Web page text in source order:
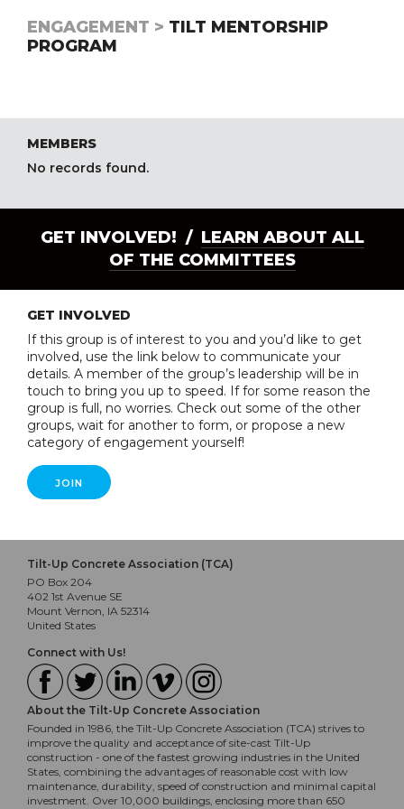
ENGAGEMENT > TILT MENTORSHIP
PROGRAM
MEMBERS
No records found.
GET INVOLVED! / LEARN ABOUT ALL
OF THE COMMITTEES
GET INVOLVED
If this group is of interest to you and you’d like to get
involved, use the link below to communicate your
details. A member of the group’s leadership will be in
touch to bring you up to speed. If for some reason the
group is full, no worries. Check out some of the other
groups, wait for another to form, or propose a new
category of engagement yourself!
JOIN
Tilt-Up Concrete Association (TCA)
PO Box 204
402 1st Avenue SE
Mount Vernon, IA 52314
United States
Connect with Us!
About the Tilt-Up Concrete Association
Founded in 1986, the Tilt-Up Concrete Association (TCA) strives to
improve the quality and acceptance of site-cast Tilt-Up
construction - one of the fastest growing industries in the United
States, combining the advantages of reasonable cost with low
maintenance, durability, speed of construction and minimal capital
investment. Over 10,000 buildings, enclosing more than 650